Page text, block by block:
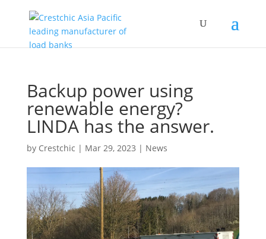
Backup power using
renewable energy?
LINDA has the answer.
by Crestchic | Mar 29, 2023 | News